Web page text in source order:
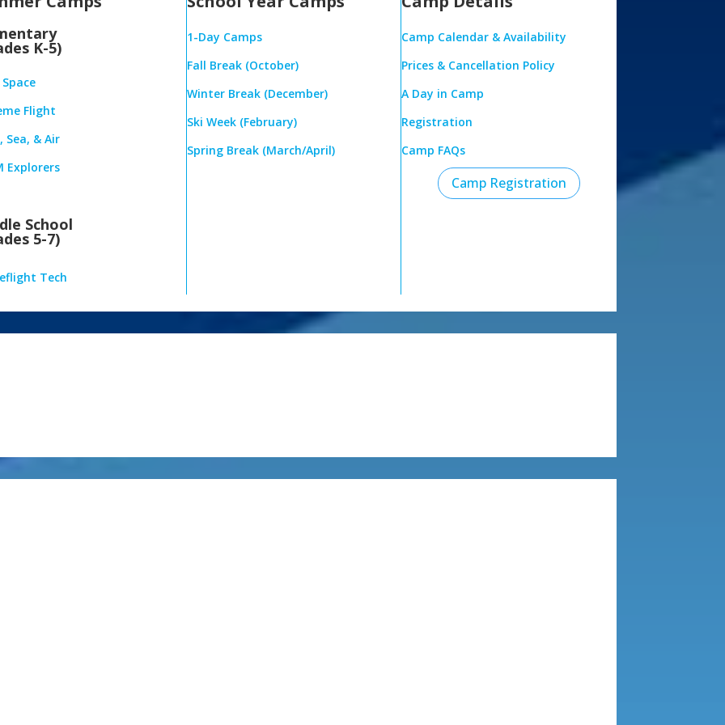
K-5)
Flight
Sea, & Air
Explorers
School
5-7)
Tech
1-Day Camps
Fall Break (October)
Winter Break (December)
Ski Week (February)
Spring Break (March/April)
Camp Calendar & Availability
Prices & Cancellation Policy
A Day in Camp
Registration
Camp FAQs
Camp Registration